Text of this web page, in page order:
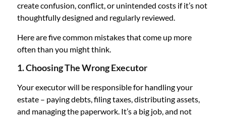
create confusion, conflict, or unintended costs if it’s not
thoughtfully designed and regularly reviewed.
Here are five common mistakes that come up more
often than you might think.
1. Choosing The Wrong Executor
Your executor will be responsible for handling your
estate – paying debts, filing taxes, distributing assets,
and managing the paperwork. It’s a big job, and not